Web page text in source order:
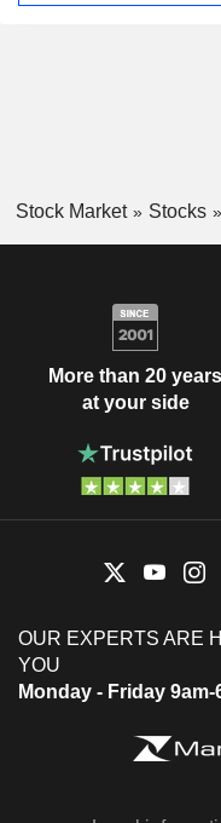
Stock Market Stocks
More than 20 years
at your side
OUR EXPERTS ARE
YOU
Monday - Friday 9am-